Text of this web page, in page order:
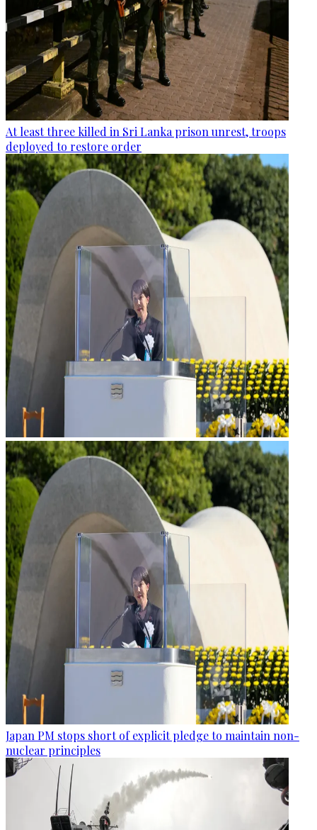
At least three killed in Sri Lanka prison unrest, troops
deployed to restore order
Japan PM stops short of explicit pledge to maintain non-
nuclear principles